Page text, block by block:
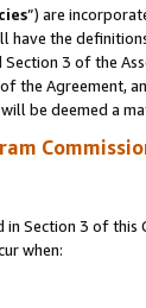
”) are
have the
3 of the
Agreement,
be deemed a
Section 3 of
when: